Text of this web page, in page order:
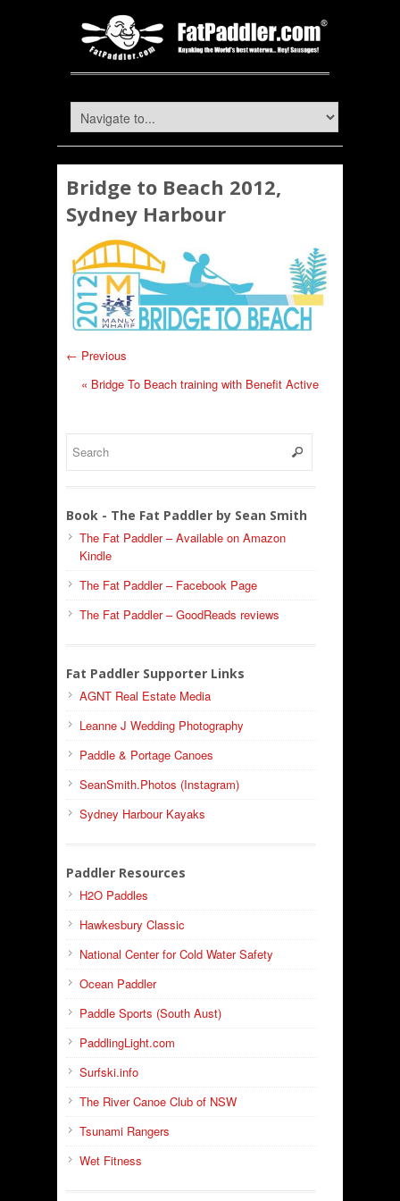
Bridge to Beach 2012,
Sydney Harbour
← Previous
« Bridge To Beach training with Benefit Active
Book - The Fat Paddler by Sean Smith
The Fat Paddler – Available on Amazon
Kindle
The Fat Paddler – Facebook Page
The Fat Paddler – GoodReads reviews
Fat Paddler Supporter Links
AGNT Real Estate Media
Leanne J Wedding Photography
Paddle & Portage Canoes
SeanSmith.Photos (Instagram)
Sydney Harbour Kayaks
Paddler Resources
H2O Paddles
Hawkesbury Classic
National Center for Cold Water Safety
Ocean Paddler
Paddle Sports (South Aust)
PaddlingLight.com
Surfski.info
The River Canoe Club of NSW
Tsunami Rangers
Wet Fitness